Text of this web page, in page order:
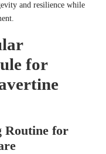
and resilience while
for
Routine for